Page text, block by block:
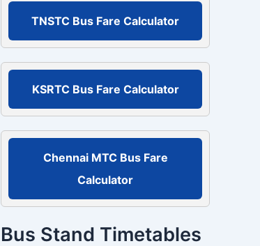
TNSTC Bus Fare Calculator
KSRTC Bus Fare Calculator
Chennai MTC Bus Fare
Calculator
Bus Stand Timetables